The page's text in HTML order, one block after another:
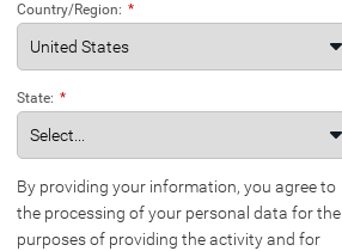
*
Country/Region:
*
State:
By providing your information, you agree to
the processing of your personal data for the
purposes of providing the activity and for